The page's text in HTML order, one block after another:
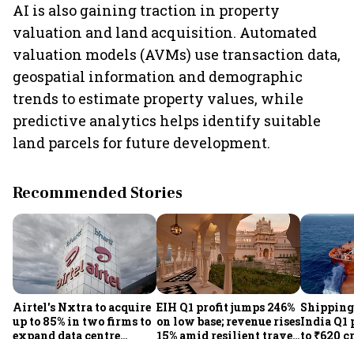
AI is also gaining traction in property
valuation and land acquisition. Automated
valuation models (AVMs) use transaction data,
geospatial information and demographic
trends to estimate property values, while
predictive analytics helps identify suitable
land parcels for future development.
Recommended Stories
Airtel's Nxtra to acquire
up to 85% in two firms to
expand data centre
EIH Q1 profit jumps 246%
on low base; revenue rises
15% amid resilient travel
India Q1
to ₹620